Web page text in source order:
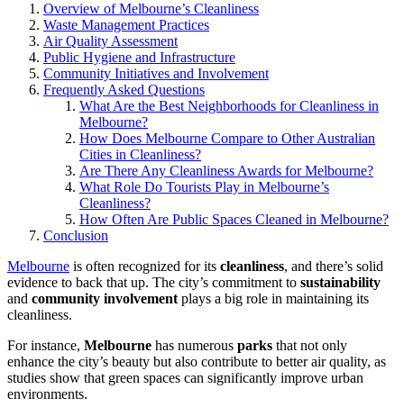
Overview of Melbourne’s Cleanliness
Waste Management Practices
Air Quality Assessment
Public Hygiene and Infrastructure
Community Initiatives and Involvement
Frequently Asked Questions
What Are the Best Neighborhoods for Cleanliness in
Melbourne?
How Does Melbourne Compare to Other Australian
Cities in Cleanliness?
Are There Any Cleanliness Awards for Melbourne?
What Role Do Tourists Play in Melbourne’s
Cleanliness?
How Often Are Public Spaces Cleaned in Melbourne?
Conclusion
Melbourne is often recognized for its cleanliness, and there’s solid
evidence to back that up. The city’s commitment to sustainability
and community involvement plays a big role in maintaining its
cleanliness.
For instance, Melbourne has numerous parks that not only
enhance the city’s beauty but also contribute to better air quality, as
studies show that green spaces can significantly improve urban
environments.